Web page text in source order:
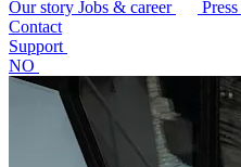
Our story Jobs & career Press
Contact
Support
NO